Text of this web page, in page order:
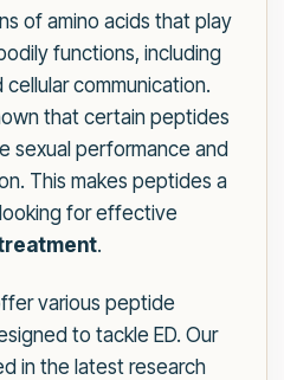
of amino acids that play
functions, including
communication.
that certain peptides
sexual performance and
This makes peptides a
for effective
.
various peptide
to tackle ED. Our
in the latest research